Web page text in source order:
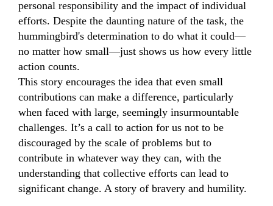
personal responsibility and the impact of individual
efforts. Despite the daunting nature of the task, the
hummingbird's determination to do what it could—
no matter how small—just shows us how every little
action counts.
This story encourages the idea that even small
contributions can make a difference, particularly
when faced with large, seemingly insurmountable
challenges. It’s a call to action for us not to be
discouraged by the scale of problems but to
contribute in whatever way they can, with the
understanding that collective efforts can lead to
significant change. A story of bravery and humility.